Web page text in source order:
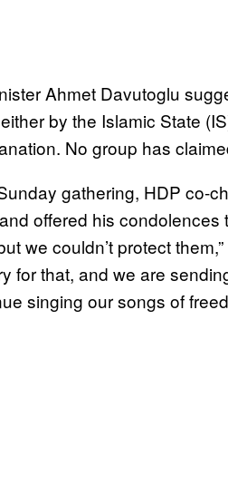
Ahmet Davutoglu
by the Islamic State
No group has
gathering, HDP co-
offered his
we couldn’t protect
for that, and we are
singing our songs of